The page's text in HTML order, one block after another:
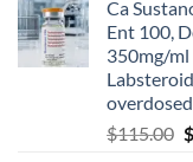
Ca
Ent 100,
350mg/
$115.00 $